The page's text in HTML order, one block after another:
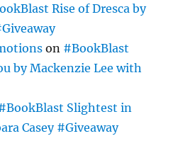
Rise of Dresca by
on #BookBlast
by Mackenzie Lee with
Slightest in
Casey #Giveaway